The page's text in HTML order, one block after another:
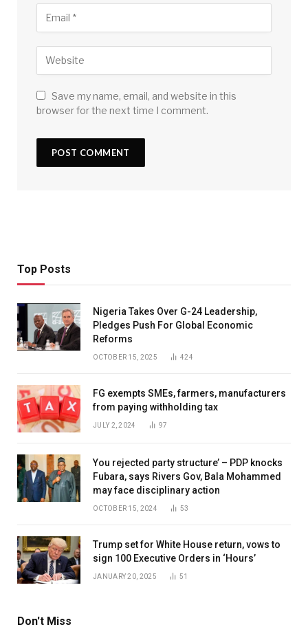
Save my name, email, and website in this
browser for the next time I comment.
Top Posts
Nigeria Takes Over G-24 Leadership,
Pledges Push For Global Economic
Reforms
OCTOBER 15, 2025 424
FG exempts SMEs, farmers, manufacturers
from paying withholding tax
JULY 2, 2024 97
You rejected party structure’ – PDP knocks
Fubara, says Rivers Gov, Bala Mohammed
may face disciplinary action
OCTOBER 15, 2024 53
Trump set for White House return, vows to
sign 100 Executive Orders in ‘Hours’
JANUARY 20, 2025 51
Don't Miss